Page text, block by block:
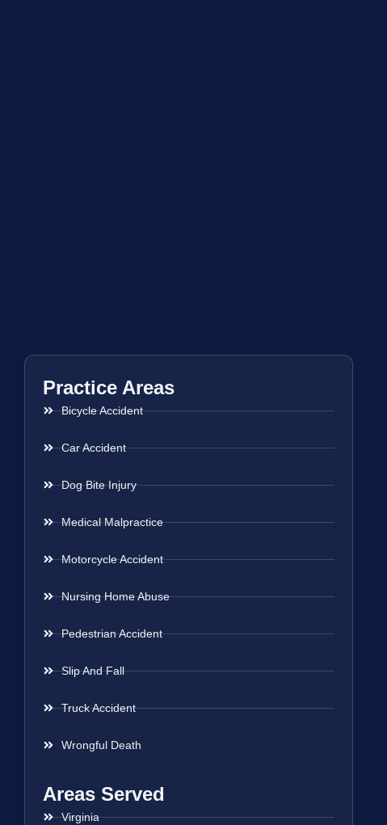
Practice Areas
Bicycle Accident
Car Accident
Dog Bite Injury
Medical Malpractice
Motorcycle Accident
Nursing Home Abuse
Pedestrian Accident
Slip And Fall
Truck Accident
Wrongful Death
Areas Served
Virginia